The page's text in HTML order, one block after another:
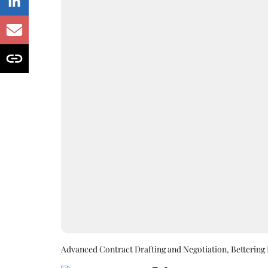
Advanced Contract Drafting and Negotiation, Bettering